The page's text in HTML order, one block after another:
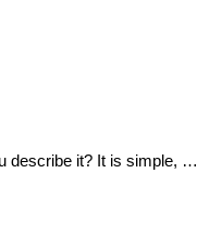
describe it? It is simple, …